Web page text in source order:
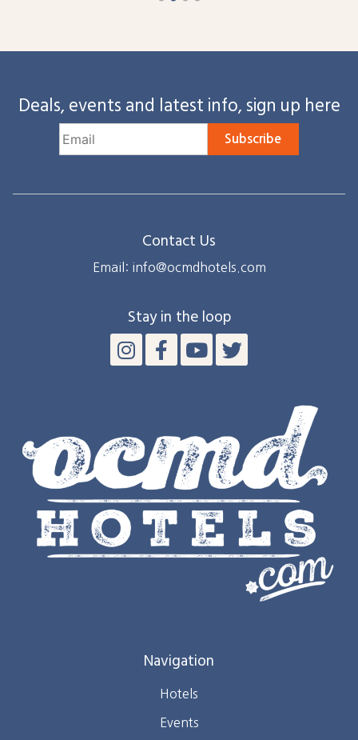
Deals, events and latest info, sign up here
Subscribe
Contact Us
Email: info@ocmdhotels.com
Stay in the loop
Navigation
Hotels
Events